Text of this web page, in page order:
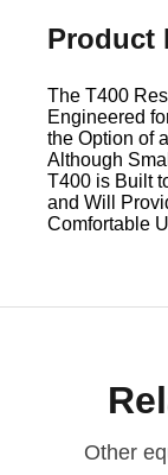
Product
The T400
Engineered
the Option of
Although
T400 is Built
and Will
Comfortable
Other